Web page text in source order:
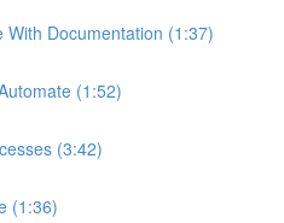
With Documentation (1:37)
(1:52)
(3:42)
(1:36)